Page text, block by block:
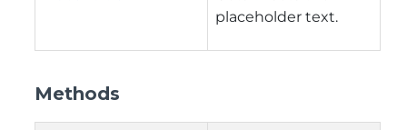
placeholder text.
Methods